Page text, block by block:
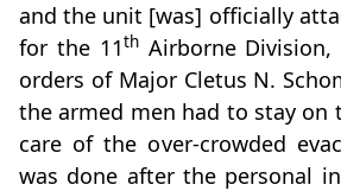
and the unit [was] officially
for the 11thAirborne Division,
orders of Major Cletus N.
the armed men had to stay on
care of the over-crowded
was done after the personal